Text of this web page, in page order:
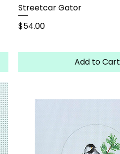
Streetcar Gator
Price
$54.00
Add to Cart